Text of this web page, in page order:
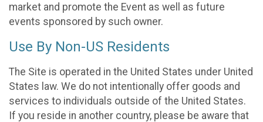
market and promote the Event as well as future
events sponsored by such owner.
Use By Non-US Residents
The Site is operated in the United States under United
States law. We do not intentionally offer goods and
services to individuals outside of the United States.
If you reside in another country, please be aware that